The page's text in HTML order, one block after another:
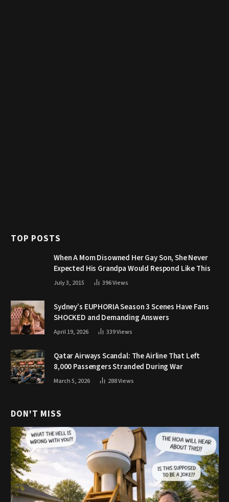
TOP POSTS
When A Mom Disowned Her Gay Son, She Never
Expected His Grandpa Would Respond Like This
July 3, 2015 396Views
Sydney’s EUPHORIA Season 3 Scenes Have Fans
SHOCKED and Demanding Answers
April 19, 2026 339Views
Qatar Airways Scandal: The Airline That Left
8,000 Passengers Stranded During War
March 5, 2026 288Views
DON'T MISS